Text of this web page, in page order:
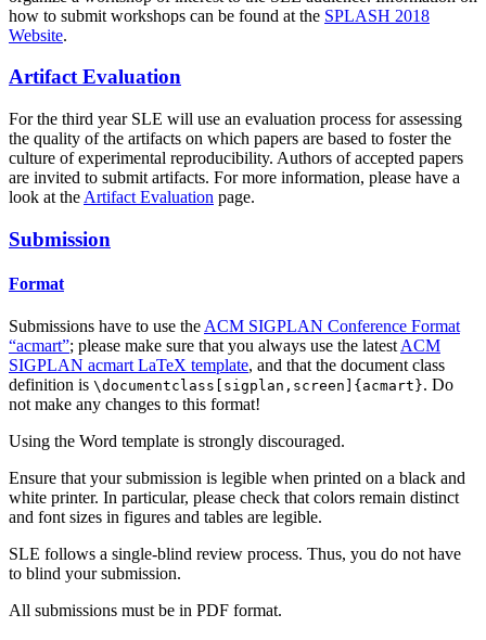
how to submit workshops can be found at the SPLASH 2018
Website.
Artifact Evaluation
For the third year SLE will use an evaluation process for assessing
the quality of the artifacts on which papers are based to foster the
culture of experimental reproducibility. Authors of accepted papers
are invited to submit artifacts. For more information, please have a
look at the Artifact Evaluation page.
Submission
Format
Submissions have to use the ACM SIGPLAN Conference Format
“acmart”; please make sure that you always use the latest ACM
SIGPLAN acmart LaTeX template, and that the document class
definition is \documentclass[sigplan,screen]{acmart}. Do
not make any changes to this format!
Using the Word template is strongly discouraged.
Ensure that your submission is legible when printed on a black and
white printer. In particular, please check that colors remain distinct
and font sizes in figures and tables are legible.
SLE follows a single-blind review process. Thus, you do not have
to blind your submission.
All submissions must be in PDF format.